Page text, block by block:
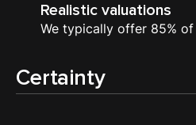
Realistic valuations
We typically offer 85% of
Certainty